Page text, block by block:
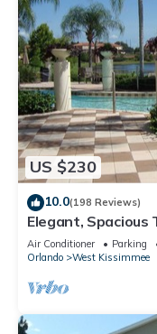
US $230
10.0(198 Reviews)
Elegant,
Walt Disney World
Air Conditioner Parking
Orlando
West Kissimmee